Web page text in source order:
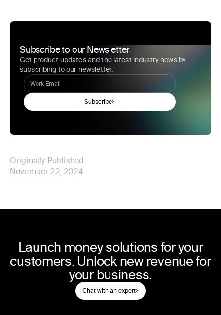
Subscribe to our Newsletter
Get product updates and the latest industry news by
subscribing to our newsletter.
Subscribe
Originally Published
November 22, 2024
Launch money solutions for your
customers. Unlock new revenue for
your business.
Chat with an expert